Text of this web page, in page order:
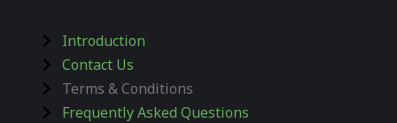
Introduction
Contact Us
Terms & Conditions
Frequently Asked Questions